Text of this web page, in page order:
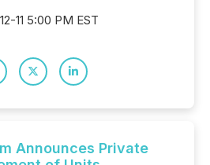
11 5:00 PM EST
Announces Private